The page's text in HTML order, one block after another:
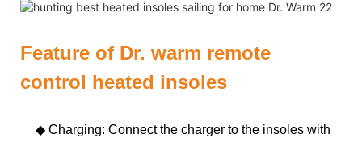
Feature of Dr. warm remote
control heated insoles
◆ Charging: Connect the charger to the insoles with